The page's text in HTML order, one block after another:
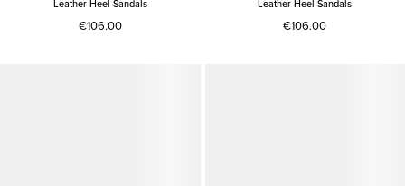
Leather Heel Sandals
€106.00
Leather Heel Sandals
€106.00